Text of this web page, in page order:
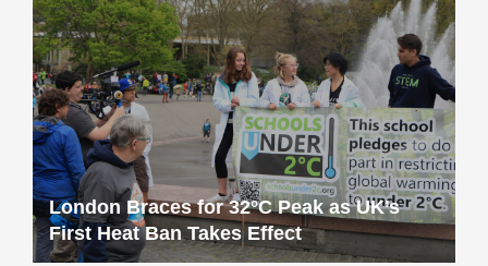
London Braces for 32°C Peak as UK’s
First Heat Ban Takes Effect